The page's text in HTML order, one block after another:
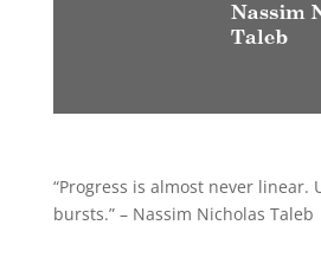
“Progress is almost never linear.
bursts.” – Nassim Nicholas Taleb